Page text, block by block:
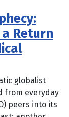
a Return
globalist
from everyday
peers into its